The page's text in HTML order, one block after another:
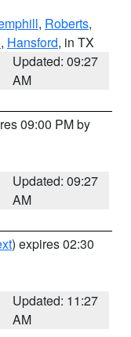
, Roberts,
, Hansford, in TX
Updated: 09:27
AM
09:00 PM by
Updated: 09:27
AM
) expires 02:30
Updated: 11:27
AM